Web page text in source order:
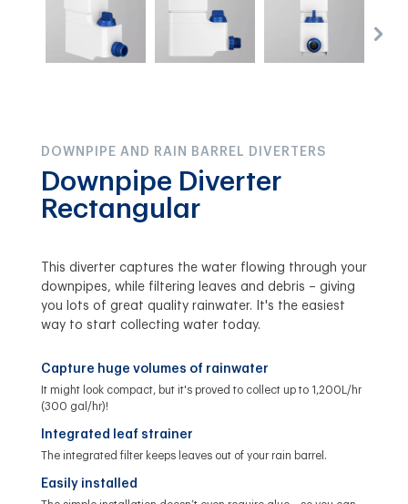
DOWNPIPE AND RAIN BARREL DIVERTERS
Downpipe Diverter
Rectangular
This diverter captures the water flowing through your
downpipes, while filtering leaves and debris – giving
you lots of great quality rainwater. It's the easiest
way to start collecting water today.
Capture huge volumes of rainwater
It might look compact, but it's proved to collect up to 1,200L/hr
(300 gal/hr)!
Integrated leaf strainer
The integrated filter keeps leaves out of your rain barrel.
Easily installed